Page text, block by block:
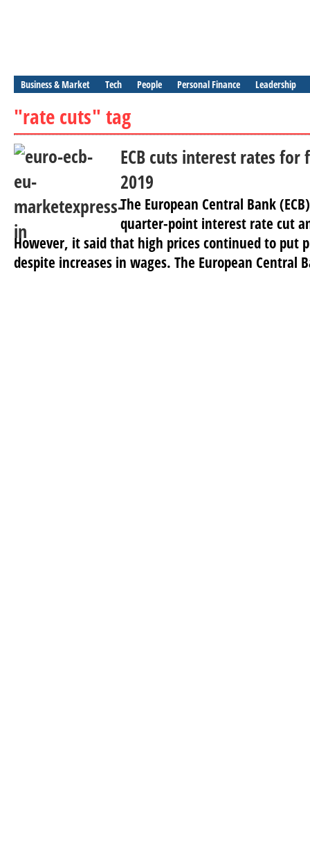
Business & Market Tech People Personal Finance Leadership
"rate cuts" tag
ECB cuts interest rates
2019
The European Central Bank
quarter-point interest rate cut
However, it said that high prices continued to put
despite increases in wages. The European Central